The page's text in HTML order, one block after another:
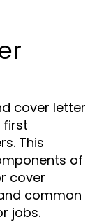
cover letter
first
This
of
cover
common
jobs.